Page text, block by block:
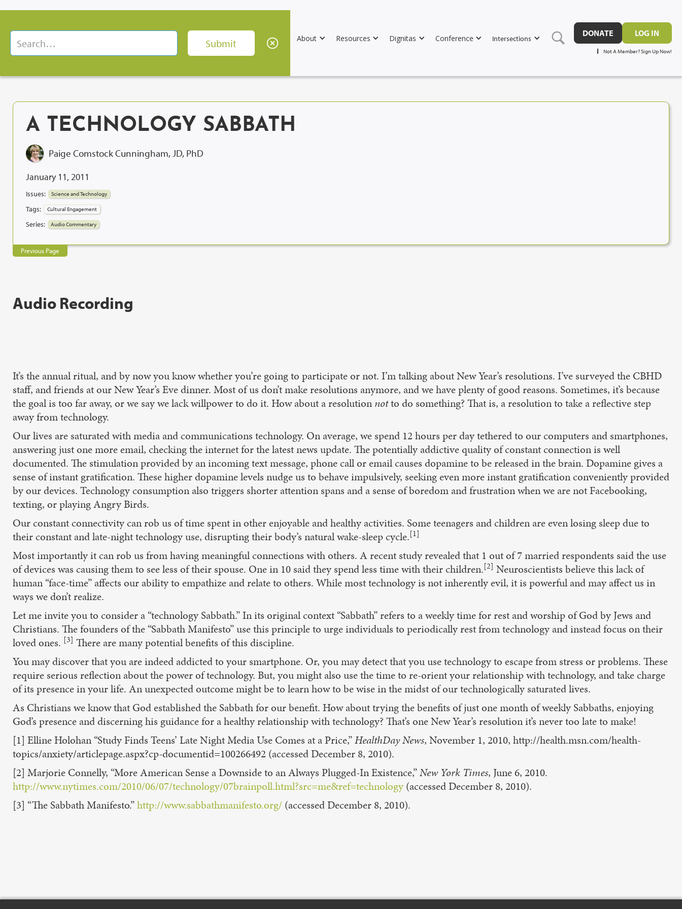
About Resources Dignitas Conference Intersections
DONATE LOG IN
Not A Member? Sign Up Now!
A TECHNOLOGY SABBATH
Paige Comstock Cunningham, JD, PhD
January 11, 2011
Issues: Science and Technology
Tags: Cultural Engagement
Series: Audio Commentary
Previous Page
Audio Recording
It’s the annual ritual, and by now you know whether you’re going to participate or not. I’m talking about New Year’s resolutions. I’ve surveyed the CBHD
staff, and friends at our New Year’s Eve dinner. Most of us don’t make resolutions anymore, and we have plenty of good reasons. Sometimes, it’s because
the goal is too far away, or we say we lack willpower to do it. How about a resolution notto do something? That is, a resolution to take a reflective step
away from technology.
Our lives are saturated with media and communications technology. On average, we spend 12 hours per day tethered to our computers and smartphones,
answering just one more email, checking the internet for the latest news update. The potentially addictive quality of constant connection is well
documented. The stimulation provided by an incoming text message, phone call or email causes dopamine to be released in the brain. Dopamine gives a
sense of instant gratification. These higher dopamine levels nudge us to behave impulsively, seeking even more instant gratification conveniently provided
by our devices. Technology consumption also triggers shorter attention spans and a sense of boredom and frustration when we are not Facebooking,
texting, or playing Angry Birds.
Our constant connectivity can rob us of time spent in other enjoyable and healthy activities. Some teenagers and children are even losing sleep due to
their constant and late-night technology use, disrupting their body’s natural wake-sleep cycle.[1]
Most importantly it can rob us from having meaningful connections with others. A recent study revealed that 1 out of 7 married respondents said the use
of devices was causing them to see less of their spouse. One in 10 said they spend less time with their children.[2] Neuroscientists believe this lack of
human “face-time” affects our ability to empathize and relate to others. While most technology is not inherently evil, it is powerful and may affect us in
ways we don’t realize.
Let me invite you to consider a “technology Sabbath.” In its original context “Sabbath” refers to a weekly time for rest and worship of God by Jews and
Christians. The founders of the “Sabbath Manifesto” use this principle to urge individuals to periodically rest from technology and instead focus on their
loved ones. [3] There are many potential benefits of this discipline.
You may discover that you are indeed addicted to your smartphone. Or, you may detect that you use technology to escape from stress or problems. These
require serious reflection about the power of technology. But, you might also use the time to re-orient your relationship with technology, and take charge
of its presence in your life. An unexpected outcome might be to learn how to be wise in the midst of our technologically saturated lives.
As Christians we know that God established the Sabbath for our benefit. How about trying the benefits of just one month of weekly Sabbaths, enjoying
God’s presence and discerning his guidance for a healthy relationship with technology? That’s one New Year’s resolution it’s never too late to make!
[1] Elline Holohan “Study Finds Teens’ Late Night Media Use Comes at a Price,”HealthDay News, November 1, 2010, http://health.msn.com/health-
topics/anxiety/articlepage.aspx?cp-documentid=100266492 (accessed December 8, 2010).
[2] Marjorie Connelly, “More American Sense a Downside to an Always Plugged-In Existence,”New York Times, June 6, 2010.
http://www.nytimes.com/2010/06/07/technology/07brainpoll.html?src=me&ref=technology (accessed December 8, 2010).
[3] “The Sabbath Manifesto.”http://www.sabbathmanifesto.org/ (accessed December 8, 2010).